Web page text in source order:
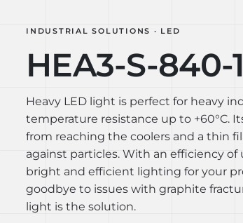
INDUSTRIAL SOLUTIONS · LED
HEA3-S-840-
Heavy LED light is perfect for heavy
temperature resistance up to +60°C.
from reaching the coolers and a thin
against particles. With an efficiency of
bright and efficient lighting for your
goodbye to issues with graphite
light is the solution.